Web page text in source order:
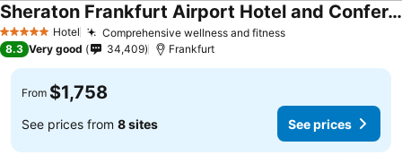
5 Stars Hotel Comprehensive wellness and fitness
Sheraton Frankfurt Airport Hotel and Conference Center
8.3 Very good 34,409 Frankfurt
From $1,758
See prices from 8 sites See prices